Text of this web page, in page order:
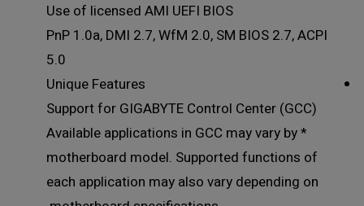
Use of licensed AMI UEFI BIOS
PnP 1.0a, DMI 2.7, WfM 2.0, SM BIOS 2.7, ACPI
5.0
Unique Features
Support for GIGABYTE Control Center (GCC)
* Available applications in GCC may vary by
motherboard model. Supported functions of
each application may also vary depending on